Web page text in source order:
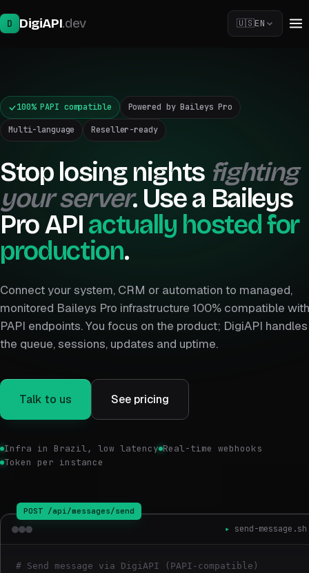
D DigiAPI.dev 🇺🇸EN
🇪🇸
100% PAPI compatible Powered by Baileys Pro
Multi-language Reseller-ready
Stop losing nights fighting
your server. Use a Baileys
Pro API actually hosted for
production.
Connect your system, CRM or automation to managed,
monitored Baileys Pro infrastructure 100% compatible with
PAPI endpoints. You focus on the product; DigiAPI handles
the queue, sessions, updates and uptime.
Talk to us See pricing
Infra in Brazil, low latency Real-time webhooks
Token per instance
send-message.sh
# Send message via DigiAPI (PAPI-compatible)